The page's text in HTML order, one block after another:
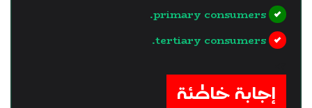
primary consumers.
tertiary consumers.
إجابة خاطئة